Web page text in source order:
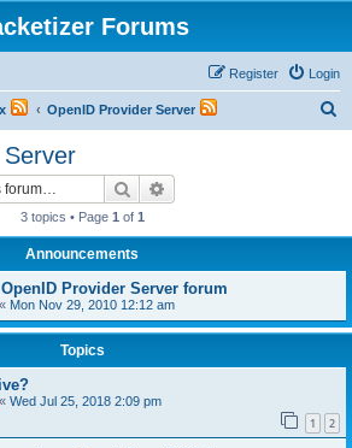
Forums
Login
Register
OpenID Provider Server
Search
3 topics • Page 1 of 1
Announcements
Provider Server forum
« Mon Nov 29, 2010 12:12 am
Topics
« Wed Jul 25, 2018 2:09 pm
1 2